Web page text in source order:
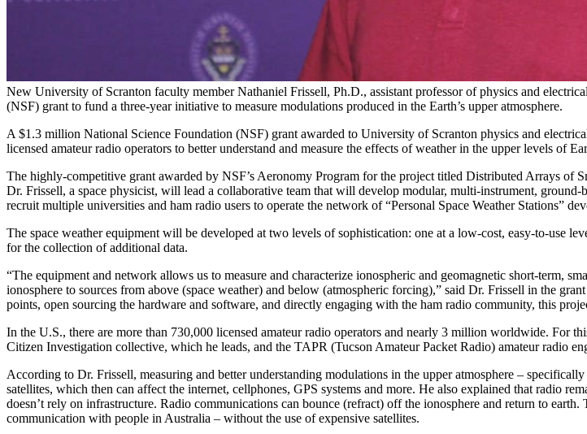
New University of Scranton faculty member Nathaniel Frissell, Ph.D., assistant professor of physics and
(NSF) grant to fund a three-year initiative to measure modulations produced in the Earth’s upper atmosphere.
A $1.3 million National Science Foundation (NSF) grant awarded to University of Scranton physics and
licensed amateur radio operators to better understand and measure the effects of weather in the upper levels of
The highly-competitive grant awarded by NSF’s Aeronomy Program for the project titled Distributed Arrays
Dr. Frissell, a space physicist, will lead a collaborative team that will develop modular, multi-instrument,
recruit multiple universities and ham radio users to operate the network of “Personal Space Weather Stations”
The space weather equipment will be developed at two levels of sophistication: one at a low-cost, easy-to-use
for the collection of additional data.
“The equipment and network allows us to measure and characterize ionospheric and geomagnetic short-term,
ionosphere to sources from above (space weather) and below (atmospheric forcing),” said Dr. Frissell in the
points, open sourcing the hardware and software, and directly engaging with the ham radio community, this
In the U.S., there are more than 730,000 licensed amateur radio operators and nearly 3 million worldwide. For
Citizen Investigation collective, which he leads, and the TAPR (Tucson Amateur Packet Radio) amateur radio
According to Dr. Frissell, measuring and better understanding modulations in the upper atmosphere –
satellites, which then can affect the internet, cellphones, GPS systems and more. He also explained that radio
doesn’t rely on infrastructure. Radio communications can bounce (refract) off the ionosphere and return to
communication with people in Australia – without the use of expensive satellites.